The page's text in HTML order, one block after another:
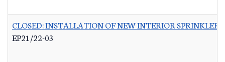
CLOSED: INSTALLATION OF NEW INTERIOR
EP21/22-03